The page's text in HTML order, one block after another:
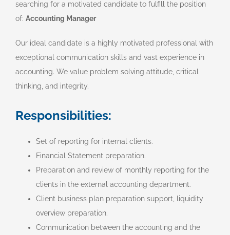
searching for a motivated candidate to fulfill the position
of: Accounting Manager
Our ideal candidate is a highly motivated professional with
exceptional communication skills and vast experience in
accounting. We value problem solving attitude, critical
thinking, and integrity.
Responsibilities:
Set of reporting for internal clients.
Financial Statement preparation.
Preparation and review of monthly reporting for the
clients in the external accounting department.
Client business plan preparation support, liquidity
overview preparation.
Communication between the accounting and the